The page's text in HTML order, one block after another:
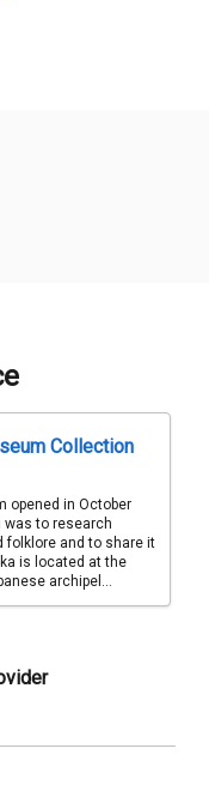
Collection
opened in October
to research
folklore and to share it
is located at the
archipel...